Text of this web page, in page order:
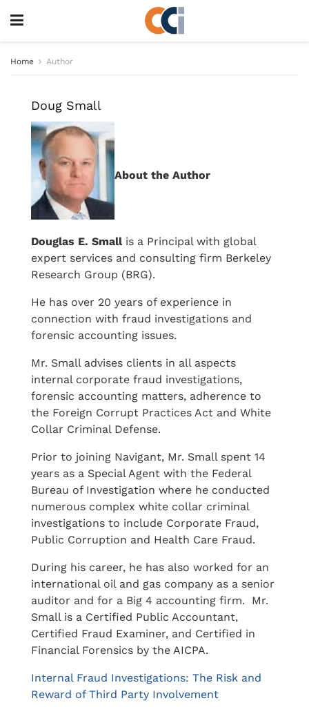
Home Author
Doug Small
About the Author
Douglas E. Smallis a Principal with global
expert services and consulting firm Berkeley
Research Group (BRG).
He has over 20 years of experience in
connection with fraud investigations and
forensic accounting issues.
Mr. Small advises clients in all aspects
internal corporate fraud investigations,
forensic accounting matters, adherence to
the Foreign Corrupt Practices Act and White
Collar Criminal Defense.
Prior to joining Navigant, Mr. Small spent 14
years as a Special Agent with the Federal
Bureau of Investigation where he conducted
numerous complex white collar criminal
investigations to include Corporate Fraud,
Public Corruption and Health Care Fraud.
During his career, he has also worked for an
international oil and gas company as a senior
auditor and for a Big 4 accounting firm. Mr.
Small is a Certified Public Accountant,
Certified Fraud Examiner, and Certified in
Financial Forensics by the AICPA.
Internal Fraud Investigations: The Risk and
Reward of Third Party Involvement